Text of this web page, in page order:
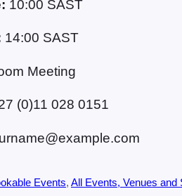
10:00 SAST
14:00 SAST
Meeting
(0)11 028 0151
Events, All Events, Venues and